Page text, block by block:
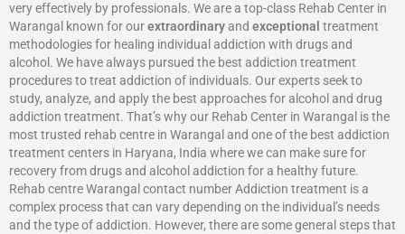
very effectively by professionals. We are a top-class Rehab Center in
Warangal known for ourextraordinaryand exceptional treatment
methodologies for healing individual addiction with drugs and
alcohol. We have always pursued the best addiction treatment
procedures to treat addiction of individuals. Our experts seek to
study, analyze, and apply the best approaches for alcohol and drug
addiction treatment. That’s why our Rehab Center in Warangal is the
most trusted rehab centre in Warangal and one of the best addiction
treatment centers in Haryana, India where we can make sure for
recovery from drugs and alcohol addiction for a healthy future.
Rehab centre Warangal contact number Addiction treatment is a
complex process that can vary depending on the individual’s needs
and the type of addiction. However, there are some general steps that